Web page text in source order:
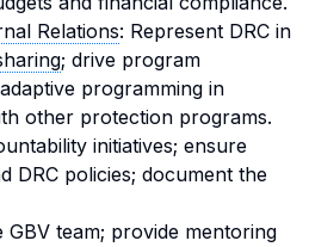
Relations: Represent DRC in
; drive program
programming in
other protection programs.
initiatives; ensure
DRC policies; document the
GBV team; provide mentoring